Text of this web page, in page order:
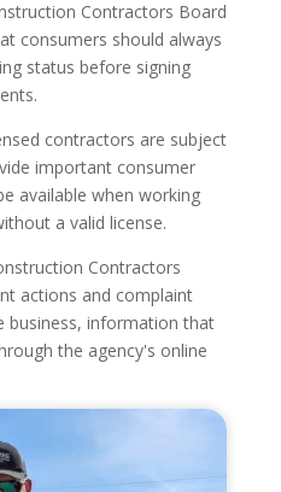
Contractors Board
consumers should always
status before signing
contractors are subject
important consumer
available when working
a valid license.
Contractors
actions and complaint
business, information that
the agency's online